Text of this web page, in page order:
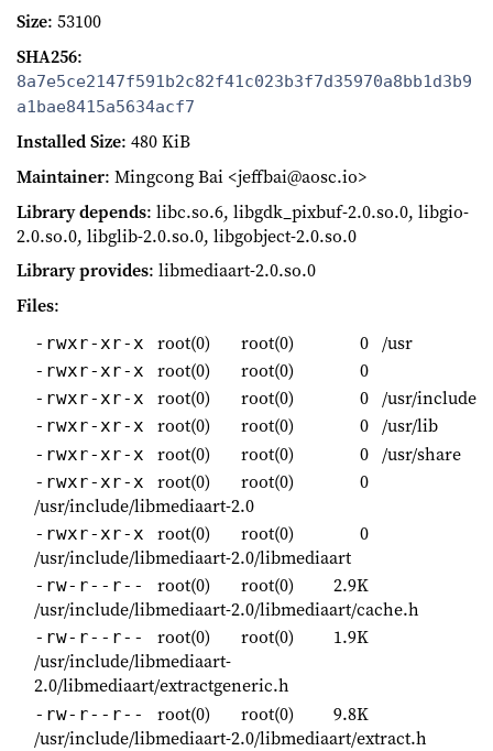
Size: 53100
SHA256:
8a7e5ce2147f591b2c82f41c023b3f7d35970a8bb1d3b9
a1bae8415a5634acf7
Installed Size: 480 KiB
Maintainer: Mingcong Bai <jeffbai@aosc.io>
Library depends: libc.so.6, libgdk_pixbuf-2.0.so.0, libgio-
2.0.so.0, libglib-2.0.so.0, libgobject-2.0.so.0
Library provides: libmediaart-2.0.so.0
Files:
-rwxr-xr-x root(0) root(0) 0 /usr
-rwxr-xr-x root(0) root(0) 0
-rwxr-xr-x root(0) root(0) 0 /usr/include
-rwxr-xr-x root(0) root(0) 0 /usr/lib
-rwxr-xr-x root(0) root(0) 0 /usr/share
-rwxr-xr-x root(0) root(0)
0
/usr/include/libmediaart-2.0
-rwxr-xr-x root(0) root(0)
0
/usr/include/libmediaart-2.0/libmediaart
-rw-r--r-- root(0) root(0)
2.9K
/usr/include/libmediaart-2.0/libmediaart/cache.h
-rw-r--r-- root(0) root(0)
1.9K
/usr/include/libmediaart-
2.0/libmediaart/extractgeneric.h
-rw-r--r-- root(0) root(0)
9.8K
/usr/include/libmediaart-2.0/libmediaart/extract.h